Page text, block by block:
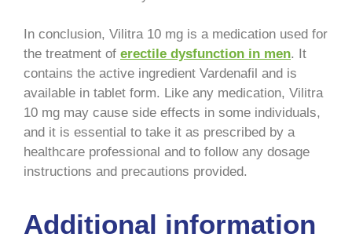
In conclusion, Vilitra 10 mg is a medication used for
the treatment of erectile dysfunction in men. It
contains the active ingredient Vardenafil and is
available in tablet form. Like any medication, Vilitra
10 mg may cause side effects in some individuals,
and it is essential to take it as prescribed by a
healthcare professional and to follow any dosage
instructions and precautions provided.
Additional information